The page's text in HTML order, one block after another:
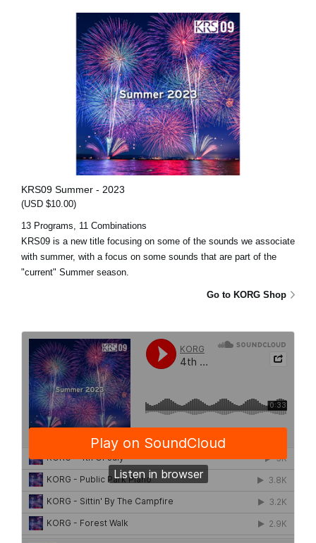
KRS09 Summer - 2023
(USD $10.00)
13 Programs, 11 Combinations
KRS09 is a new title focusing on some of the sounds we associate
with summer, with a focus on some sounds that are part of the
"current" Summer season.
Go to KORG Shop